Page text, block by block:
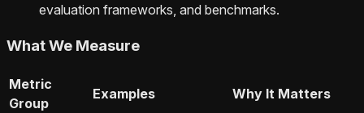
evaluation frameworks, and benchmarks.
What We Measure
Metric
Group
Examples Why It Matters